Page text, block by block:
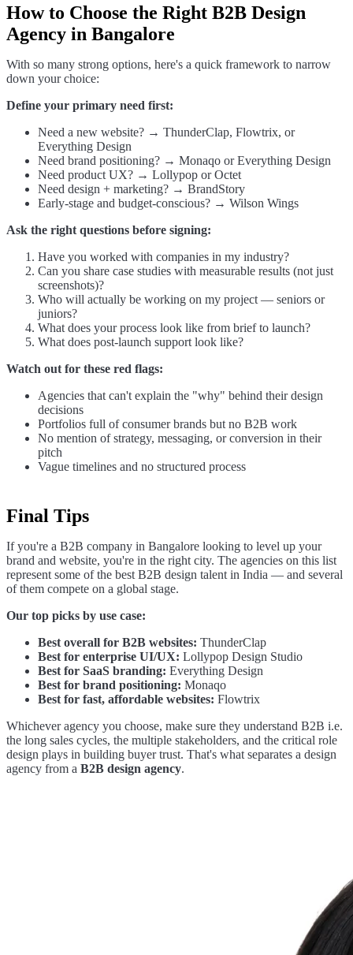
How to Choose the Right B2B Design
Agency in Bangalore
With so many strong options, here's a quick framework to narrow
down your choice:
Define your primary need first:
Need a new website? → ThunderClap, Flowtrix, or
Everything Design
Need brand positioning? → Monaqo or Everything Design
Need product UX? → Lollypop or Octet
Need design + marketing? → BrandStory
Early-stage and budget-conscious? → Wilson Wings
Ask the right questions before signing:
Have you worked with companies in my industry?
Can you share case studies with measurable results (not just
screenshots)?
Who will actually be working on my project — seniors or
juniors?
What does your process look like from brief to launch?
What does post-launch support look like?
Watch out for these red flags:
Agencies that can't explain the "why" behind their design
decisions
Portfolios full of consumer brands but no B2B work
No mention of strategy, messaging, or conversion in their
pitch
Vague timelines and no structured process
Final Tips
If you're a B2B company in Bangalore looking to level up your
brand and website, you're in the right city. The agencies on this list
represent some of the best B2B design talent in India — and several
of them compete on a global stage.
Our top picks by use case:
Best overall for B2B websites: ThunderClap
Best for enterprise UI/UX: Lollypop Design Studio
Best for SaaS branding: Everything Design
Best for brand positioning: Monaqo
Best for fast, affordable websites: Flowtrix
Whichever agency you choose, make sure they understand B2B i.e.
the long sales cycles, the multiple stakeholders, and the critical role
design plays in building buyer trust. That's what separates a design
agency from a B2B design agency.